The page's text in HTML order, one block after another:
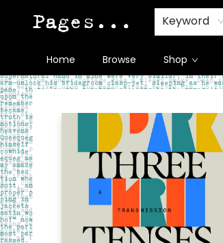
Keyword
Home Browse Shop
Pages on Kensington